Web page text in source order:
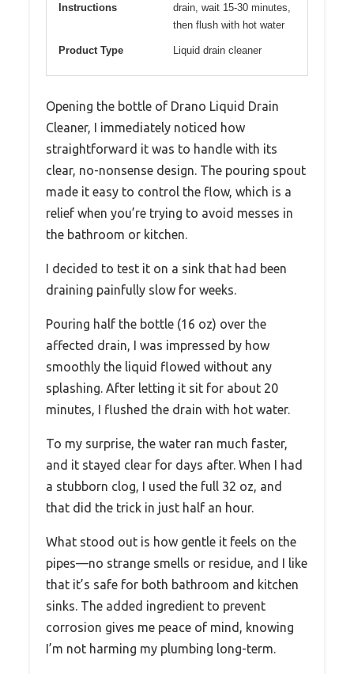
Instructions
drain, wait 15-30 minutes,
then flush with hot water
Product Type Liquid drain cleaner
Opening the bottle of Drano Liquid Drain
Cleaner, I immediately noticed how
straightforward it was to handle with its
clear, no-nonsense design. The pouring spout
made it easy to control the flow, which is a
relief when you’re trying to avoid messes in
the bathroom or kitchen.
I decided to test it on a sink that had been
draining painfully slow for weeks.
Pouring half the bottle (16 oz) over the
affected drain, I was impressed by how
smoothly the liquid flowed without any
splashing. After letting it sit for about 20
minutes, I flushed the drain with hot water.
To my surprise, the water ran much faster,
and it stayed clear for days after. When I had
a stubborn clog, I used the full 32 oz, and
that did the trick in just half an hour.
What stood out is how gentle it feels on the
pipes—no strange smells or residue, and I like
that it’s safe for both bathroom and kitchen
sinks. The added ingredient to prevent
corrosion gives me peace of mind, knowing
I’m not harming my plumbing long-term.